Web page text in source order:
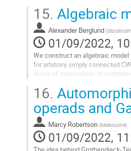
Go
to
contribution
page
15. Algebraic
Alexander Berglund (
01/09/2022,
We construct an algebraic
for arbitrary simply connected
terms of cohomology of
Go
to
contribution
page
16.
operads and
Marcy Robertson (Melbourne)
01/09/2022,